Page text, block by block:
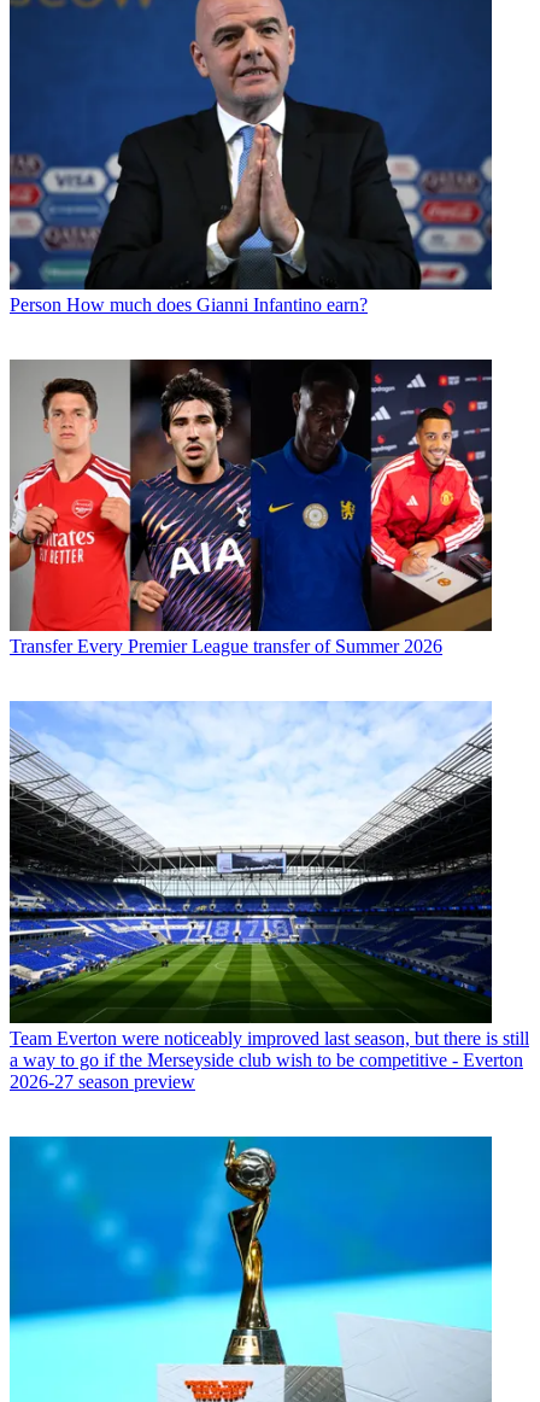
Person How much does Gianni Infantino earn?
Transfer Every Premier League transfer of Summer 2026
Team Everton were noticeably improved last season, but there is still
a way to go if the Merseyside club wish to be competitive - Everton
2026-27 season preview